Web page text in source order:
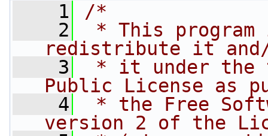
    1
/*
    2
* This
redistribute it
    3
* it under the
Public License as
    4
* the Free
version 2 of the